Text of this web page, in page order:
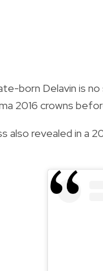
born Delavin is
2016 crowns
also revealed in a